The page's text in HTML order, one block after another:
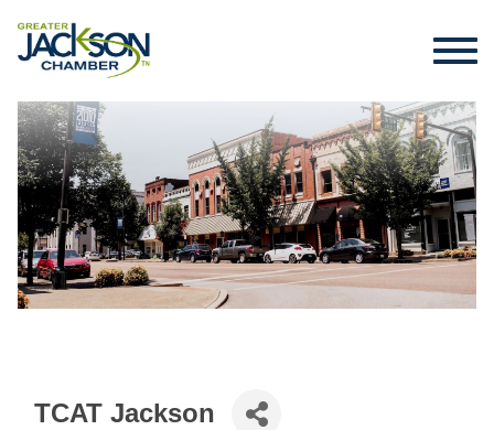
TCAT Jackson